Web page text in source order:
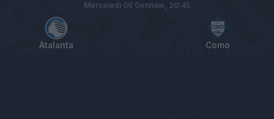
Atalanta Como
Mercoledì 06 Gennaio, 20:45